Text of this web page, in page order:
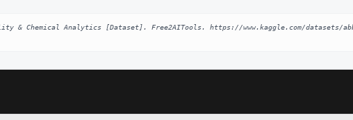
& Chemical Analytics [Dataset]. Free2AITools. https://www.kaggle.com/datasets/